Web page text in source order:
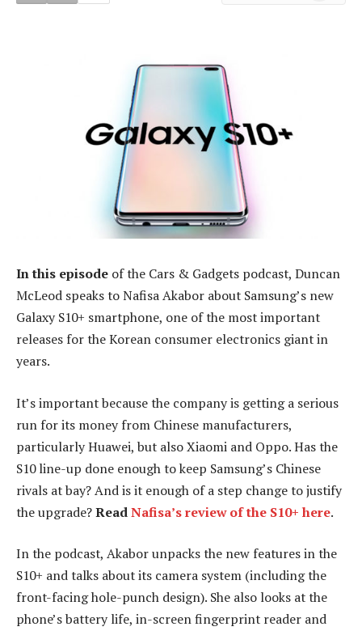
In this episode of the Cars & Gadgets podcast, Duncan
McLeod speaks to Nafisa Akabor about Samsung’s new
Galaxy S10+ smartphone, one of the most important
releases for the Korean consumer electronics giant in
years.
It’s important because the company is getting a serious
run for its money from Chinese manufacturers,
particularly Huawei, but also Xiaomi and Oppo. Has the
S10 line-up done enough to keep Samsung’s Chinese
rivals at bay? And is it enough of a step change to justify
the upgrade?ReadNafisa’s review of the S10+ here.
In the podcast, Akabor unpacks the new features in the
S10+ and talks about its camera system (including the
front-facing hole-punch design). She also looks at the
phone’s battery life, in-screen fingerprint reader and